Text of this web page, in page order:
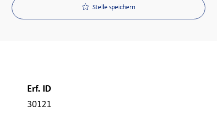
Stelle speichern
Erf. ID
30121